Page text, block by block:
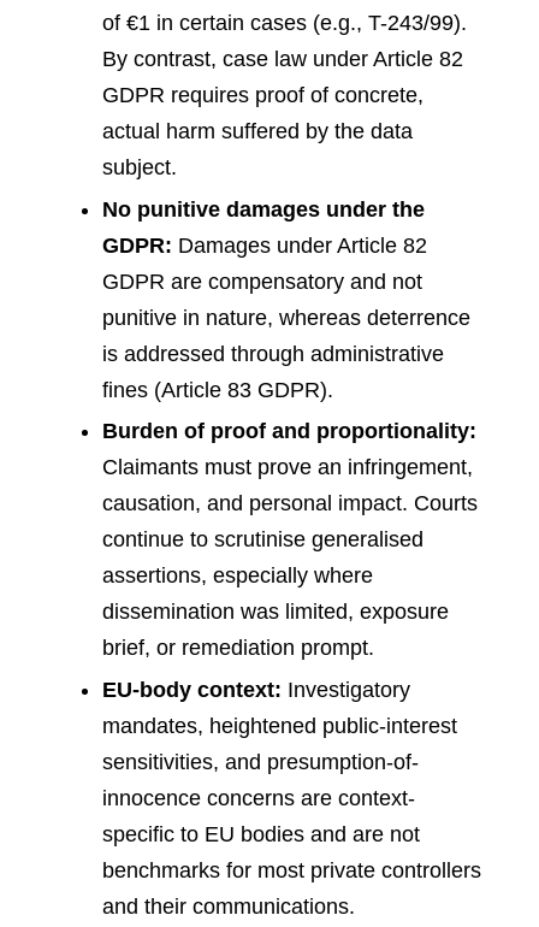
of €1 in certain cases (e.g., T-243/99).
By contrast, case law under Article 82
GDPR requires proof of concrete,
actual harm suffered by the data
subject.
No punitive damages under the
GDPR: Damages under Article 82
GDPR are compensatory and not
punitive in nature, whereas deterrence
is addressed through administrative
fines (Article 83 GDPR).
Burden of proof and proportionality:
Claimants must prove an infringement,
causation, and personal impact. Courts
continue to scrutinise generalised
assertions, especially where
dissemination was limited, exposure
brief, or remediation prompt.
EU-body context: Investigatory
mandates, heightened public-interest
sensitivities, and presumption-of-
innocence concerns are context-
specific to EU bodies and are not
benchmarks for most private controllers
and their communications.